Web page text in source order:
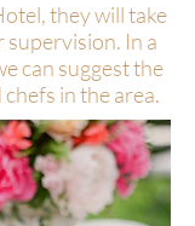
they will take
In a
can suggest the
in the area.